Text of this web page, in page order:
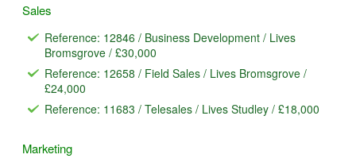
Sales
Reference: 12846 / Business Development / Lives
Bromsgrove / £30,000
Reference: 12658 / Field Sales / Lives Bromsgrove /
£24,000
Reference: 11683 / Telesales / Lives Studley / £18,000
Marketing